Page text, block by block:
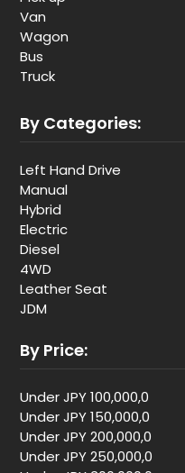
Van
Wagon
Bus
Truck
By Categories:
Left Hand Drive
Manual
Hybrid
Electric
Diesel
4WD
Leather Seat
JDM
By Price:
Under JPY 100,000,0
Under JPY 150,000,0
Under JPY 200,000,0
Under JPY 250,000,0